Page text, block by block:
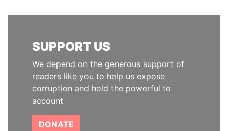
SUPPORT US
We depend on the generous support of
readers like you to help us expose
corruption and hold the powerful to
account
DONATE